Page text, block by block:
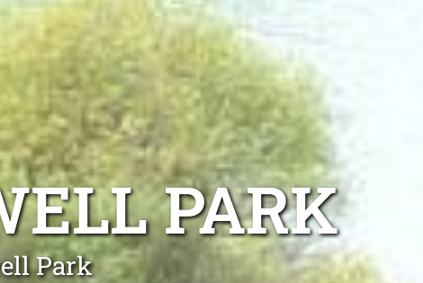
PARK
Park